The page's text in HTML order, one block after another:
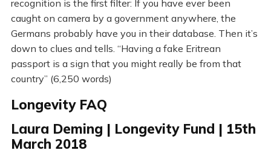
recognition is the first filter: If you have ever been
caught on camera by a government anywhere, the
Germans probably have you in their database. Then it’s
down to clues and tells. “Having a fake Eritrean
passport is a sign that you might really be from that
country” (6,250 words)
Longevity FAQ
Laura Deming | Longevity Fund | 15th
March 2018